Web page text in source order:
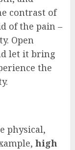
contrast of
of the pain –
Open
let it bring
the
physical,
high